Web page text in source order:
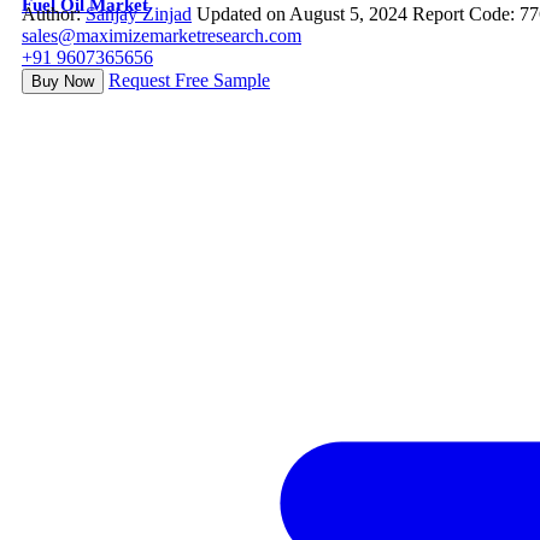
Fuel Oil Market
Author:Sanjay Zinjad Updated on August 5, 2024 Report Code:
sales@maximizemarketresearch.com
+91 9607365656
Buy Now Request Free Sample